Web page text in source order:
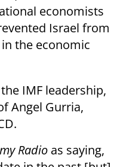
economists
Israel from
the economic
IMF leadership,
Angel Gurria,
Radio as saying,